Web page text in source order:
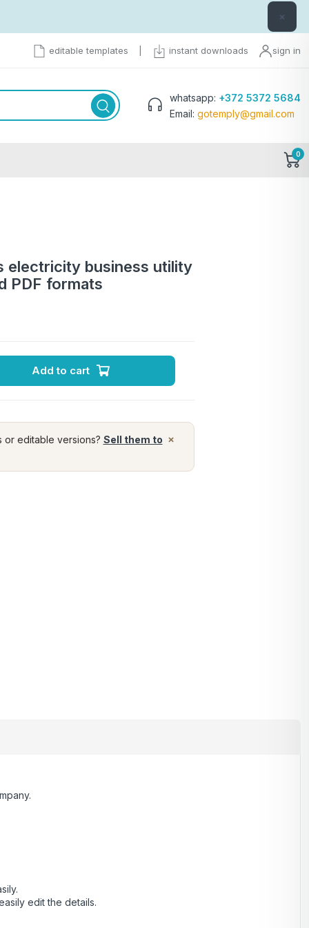
×
editable templates instant downloads sign in
whatsapp: +372 5372 5684
Email: gotemply@gmail.com
0
electricity business utility
PDF formats
Add to cart
×
or editable versions? Sell them to
edit the details.